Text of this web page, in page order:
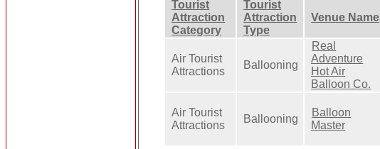
Tourist
Attraction
Category
Tourist
Attraction
Type
Venue Name
Air Tourist
Attractions
Ballooning
Real
Adventure
Hot Air
Balloon Co.
Air Tourist
Attractions
Ballooning
Balloon
Master